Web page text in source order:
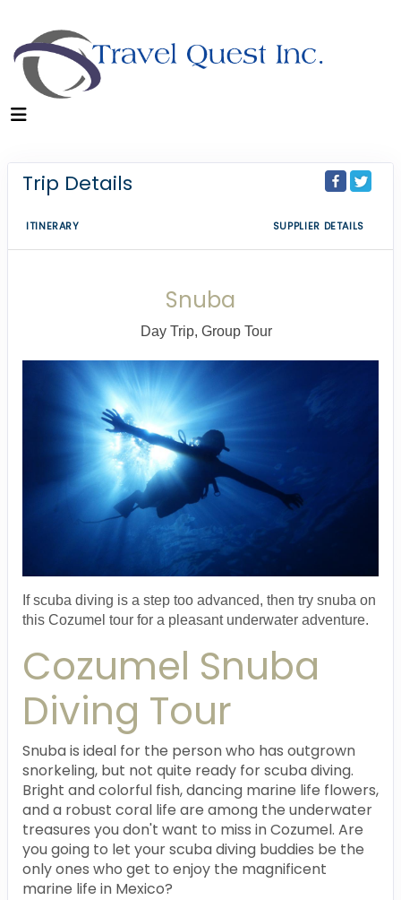
Trip Details
ITINERARY SUPPLIER DETAILS
Snuba
Day Trip, Group Tour
If scuba diving is a step too advanced, then try snuba on
this Cozumel tour for a pleasant underwater adventure.
Cozumel Snuba
Diving Tour
Snuba is ideal for the person who has outgrown
snorkeling, but not quite ready for scuba diving.
Bright and colorful fish, dancing marine life flowers,
and a robust coral life are among the underwater
treasures you don't want to miss in Cozumel. Are
you going to let your scuba diving buddies be the
only ones who get to enjoy the magnificent
marine life in Mexico?